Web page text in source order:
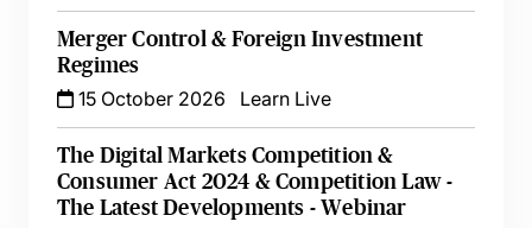
Merger Control & Foreign Investment
Regimes
15 October 2026
Learn Live
The Digital Markets Competition &
Consumer Act 2024 & Competition Law -
The Latest Developments - Webinar